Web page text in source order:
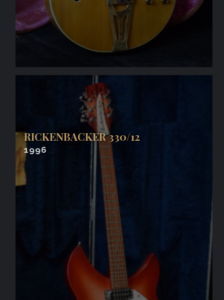
RICKENBACKER 330/12
1996